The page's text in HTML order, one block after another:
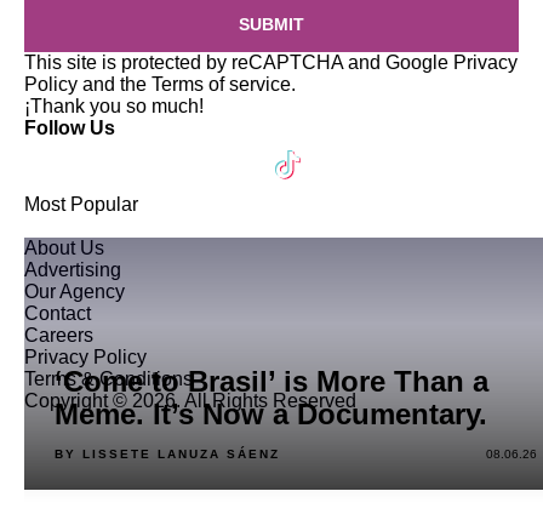
SUBMIT
This site is protected by reCAPTCHA and Google Privacy
Policy and the Terms of service.
¡Thank you so much!
Follow Us
Most Popular
‘Come to Brasil’ is More Than a
Meme. It’s Now a Documentary.
BY LISSETE LANUZA SÁENZ 08.06.26
About Us
Advertising
Our Agency
Contact
Careers
Privacy Policy
Terms & Conditions
Copyright © 2026. All Rights Reserved